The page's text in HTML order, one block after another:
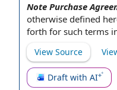
Note Purchase
otherwise defined
forth for such terms
View Source
Draft with AI